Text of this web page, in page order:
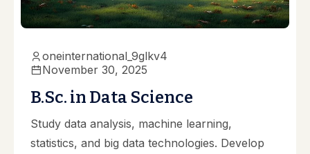
oneinternational_9glkv4
November 30, 2025
B.Sc. in Data Science
Study data analysis, machine learning,
statistics, and big data technologies. Develop